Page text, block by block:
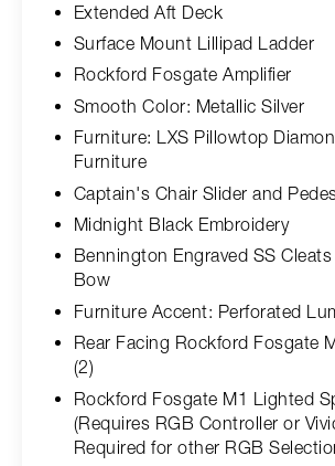
Extended Aft Deck
Surface Mount Lillipad Ladder
Rockford Fosgate Amplifier
Smooth Color: Metallic Silver
Furniture: LXS Pillowtop
Furniture
Captain's Chair Slider and
Midnight Black Embroidery
Bennington Engraved SS
Bow
Furniture Accent: Perforated
Rear Facing Rockford Fosgate
(2)
Rockford Fosgate M1 Lighted
(Requires RGB Controller or
Required for other RGB